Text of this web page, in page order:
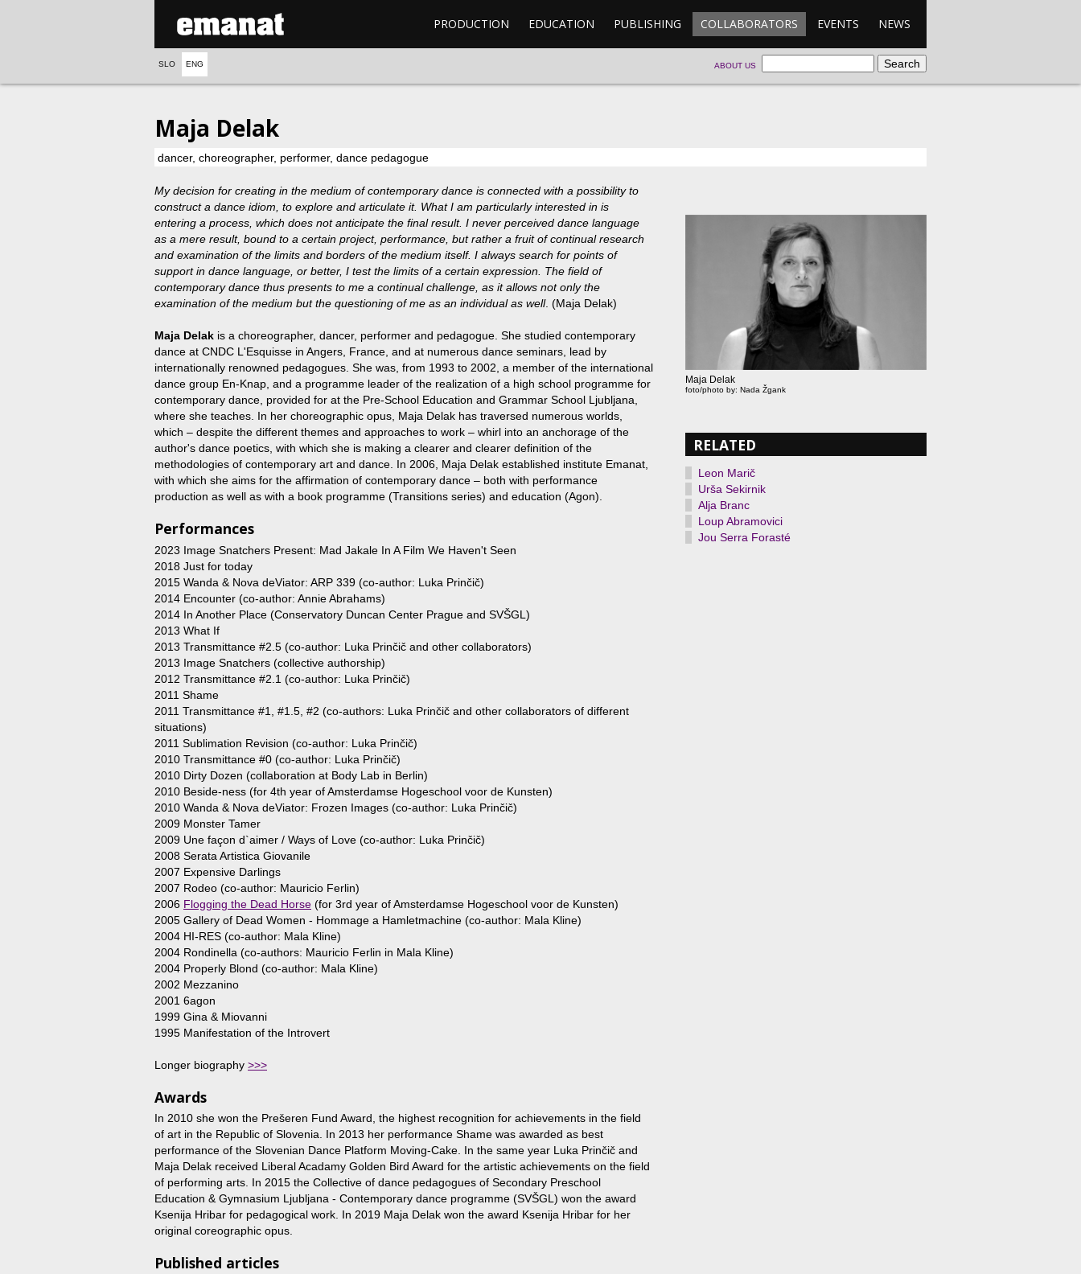
PRODUCTION EDUCATION PUBLISHING COLLABORATORS EVENTS NEWS
SLO ENG ABOUT US
Maja Delak
dancer, choreographer, performer, dance pedagogue
Maja Delak
foto/photo by: Nada Žgank
My decision for creating in the medium of contemporary dance is connected with a possibility to
construct a dance idiom, to explore and articulate it. What I am particularly interested in is
entering a process, which does not anticipate the final result. I never perceived dance language
as a mere result, bound to a certain project, performance, but rather a fruit of continual research
and examination of the limits and borders of the medium itself. I always search for points of
support in dance language, or better, I test the limits of a certain expression. The field of
contemporary dance thus presents to me a continual challenge, as it allows not only the
examination of the medium but the questioning of me as an individual as well. (Maja Delak)
Maja Delak is a choreographer, dancer, performer and pedagogue. She studied contemporary
dance at CNDC L'Esquisse in Angers, France, and at numerous dance seminars, lead by
internationally renowned pedagogues. She was, from 1993 to 2002, a member of the international
dance group En-Knap, and a programme leader of the realization of a high school programme for
contemporary dance, provided for at the Pre-School Education and Grammar School Ljubljana,
where she teaches. In her choreographic opus, Maja Delak has traversed numerous worlds,
which – despite the different themes and approaches to work – whirl into an anchorage of the
author's dance poetics, with which she is making a clearer and clearer definition of the
methodologies of contemporary art and dance. In 2006, Maja Delak established institute Emanat,
with which she aims for the affirmation of contemporary dance – both with performance
production as well as with a book programme (Transitions series) and education (Agon).
Performances
2023 Image Snatchers Present: Mad Jakale In A Film We Haven't Seen
2018 Just for today
2015 Wanda & Nova deViator: ARP 339 (co-author: Luka Prinčič)
2014 Encounter (co-author: Annie Abrahams)
2014 In Another Place (Conservatory Duncan Center Prague and SVŠGL)
2013 What If
2013 Transmittance #2.5 (co-author: Luka Prinčič and other collaborators)
2013 Image Snatchers (collective authorship)
2012 Transmittance #2.1 (co-author: Luka Prinčič)
2011 Shame
2011 Transmittance #1, #1.5, #2 (co-authors: Luka Prinčič and other collaborators of different
situations)
2011 Sublimation Revision (co-author: Luka Prinčič)
2010 Transmittance #0 (co-author: Luka Prinčič)
2010 Dirty Dozen (collaboration at Body Lab in Berlin)
2010 Beside-ness (for 4th year of Amsterdamse Hogeschool voor de Kunsten)
2010 Wanda & Nova deViator: Frozen Images (co-author: Luka Prinčič)
2009 Monster Tamer
2009 Une façon d`aimer / Ways of Love (co-author: Luka Prinčič)
2008 Serata Artistica Giovanile
2007 Expensive Darlings
2007 Rodeo (co-author: Mauricio Ferlin)
2006 Flogging the Dead Horse (for 3rd year of Amsterdamse Hogeschool voor de Kunsten)
2005 Gallery of Dead Women - Hommage a Hamletmachine (co-author: Mala Kline)
2004 HI-RES (co-author: Mala Kline)
2004 Rondinella (co-authors: Mauricio Ferlin in Mala Kline)
2004 Properly Blond (co-author: Mala Kline)
2002 Mezzanino
2001 6agon
1999 Gina & Miovanni
1995 Manifestation of the Introvert
Longer biography >>>
Awards
In 2010 she won the Prešeren Fund Award, the highest recognition for achievements in the field
of art in the Republic of Slovenia. In 2013 her performance Shame was awarded as best
performance of the Slovenian Dance Platform Moving-Cake. In the same year Luka Prinčič and
Maja Delak received Liberal Acadamy Golden Bird Award for the artistic achievements on the field
of performing arts. In 2015 the Collective of dance pedagogues of Secondary Preschool
Education & Gymnasium Ljubljana - Contemporary dance programme (SVŠGL) won the award
Ksenija Hribar for pedagogical work. In 2019 Maja Delak won the award Ksenija Hribar for her
original coreographic opus.
Published articles
RELATED
Leon Marič
Urša Sekirnik
Alja Branc
Loup Abramovici
Jou Serra Forasté